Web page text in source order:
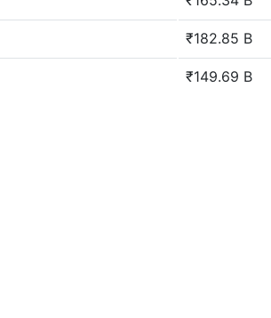
₹182.85 B
₹149.69 B